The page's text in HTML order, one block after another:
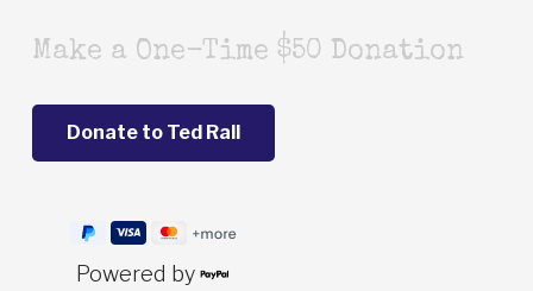
Make a One-Time $50 Donation
Powered by